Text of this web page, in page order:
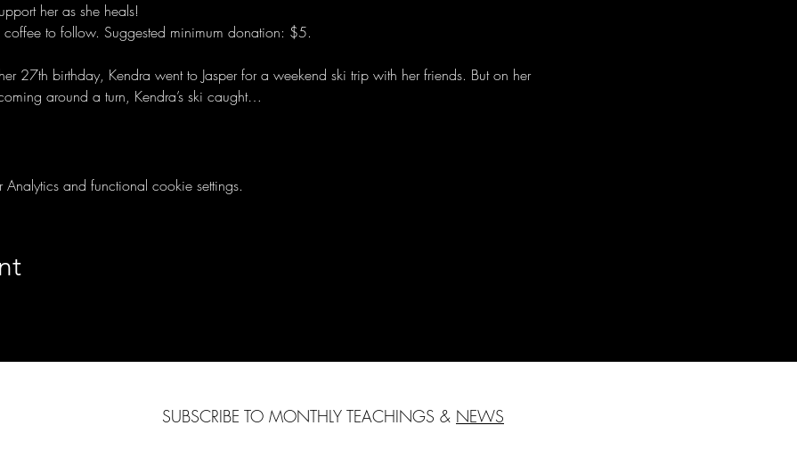
her as she heals!
to follow. Suggested minimum donation: $5.
27th birthday, Kendra went to Jasper for a weekend ski trip with her friends. But on her
around a turn, Kendra’s ski caught…
and functional cookie settings.
SUBSCRIBE TO MONTHLY TEACHINGS & NEWS